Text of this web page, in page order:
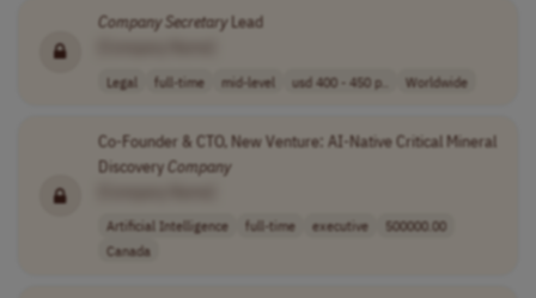
Company SecretaryLead
Legal full-time mid-level usd 400 - 450 p.. Worldwide
Co-Founder & CTO, New Venture: AI-Native Critical Mineral
DiscoveryCompany
Artificial Intelligence full-time executive
500000.00
Canada